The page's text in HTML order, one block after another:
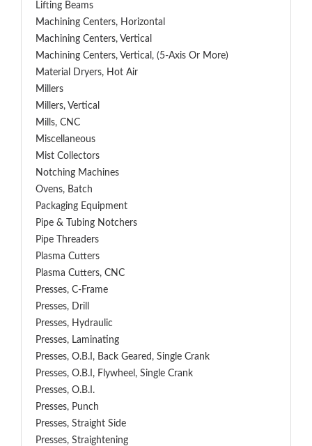
Lifting Beams
Machining Centers, Horizontal
Machining Centers, Vertical
Machining Centers, Vertical, (5-Axis Or More)
Material Dryers, Hot Air
Millers
Millers, Vertical
Mills, CNC
Miscellaneous
Mist Collectors
Notching Machines
Ovens, Batch
Packaging Equipment
Pipe & Tubing Notchers
Pipe Threaders
Plasma Cutters
Plasma Cutters, CNC
Presses, C-Frame
Presses, Drill
Presses, Hydraulic
Presses, Laminating
Presses, O.B.I, Back Geared, Single Crank
Presses, O.B.I, Flywheel, Single Crank
Presses, O.B.I.
Presses, Punch
Presses, Straight Side
Presses, Straightening